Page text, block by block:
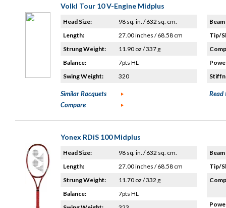
Volkl Tour 10 V-Engine Midplus
Head Size:
98 sq. in. / 632 sq. cm.
Length:
27.00 inches / 68.58 cm
Strung Weight:
11.90 oz / 337 g
Balance:
7pts HL
Swing Weight:
320
Tip/
Similar Racquets
Compare
Read
Yonex RDiS 100 Midplus
Head Size:
98 sq. in. / 632 sq. cm.
Length:
27.00 inches / 68.58 cm
Strung Weight:
11.70 oz / 332 g
Balance:
7pts HL
Tip/